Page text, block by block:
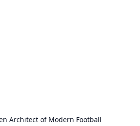
Architect of Modern Football